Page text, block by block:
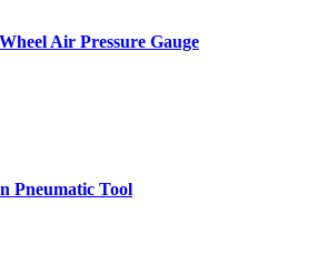
Air Pressure Gauge
Pneumatic Tool